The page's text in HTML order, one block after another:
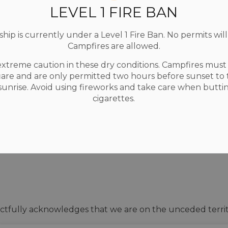
LEVEL 1 FIRE BAN
is currently under a Level 1 Fire Ban. No permits will
Campfires are allowed.
caution in these dry conditions. Campfires
and are only permitted two hours before sunset to
Avoid using fireworks and take care when
cigarettes.
Resources
Accessibility
acknowledges that we are on the unceded